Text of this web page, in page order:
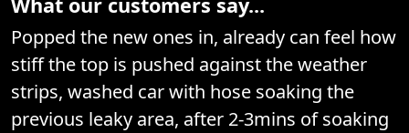
Popped the new ones in, already can feel how
stiff the top is pushed against the weather
strips, washed car with hose soaking the
previous leaky area, after 2-3mins of soaking